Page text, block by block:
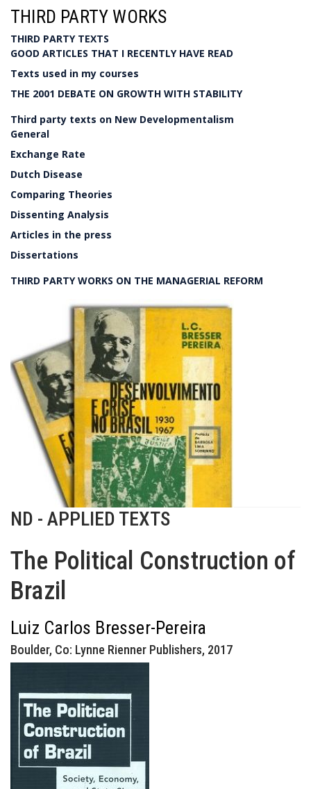
THIRD PARTY WORKS
THIRD PARTY TEXTS
GOOD ARTICLES THAT I RECENTLY HAVE READ
Texts used in my courses
THE 2001 DEBATE ON GROWTH WITH STABILITY
Third party texts on New Developmentalism
General
Exchange Rate
Dutch Disease
Comparing Theories
Dissenting Analysis
Articles in the press
Dissertations
THIRD PARTY WORKS ON THE MANAGERIAL REFORM
ND - APPLIED TEXTS
The Political Construction of
Brazil
Luiz Carlos Bresser-Pereira
Boulder, Co: Lynne Rienner Publishers, 2017